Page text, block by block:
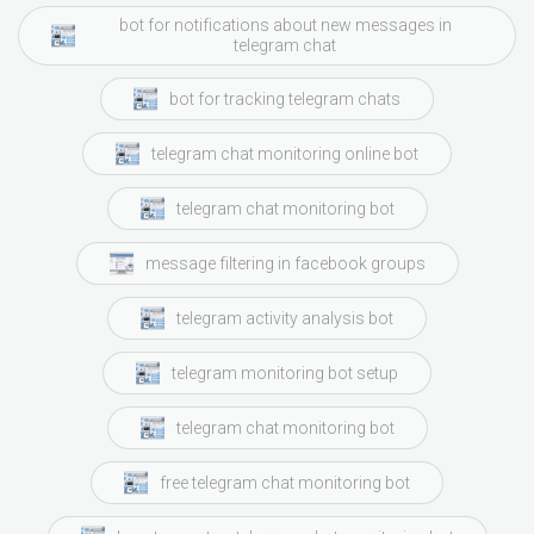
bot for notifications about new messages in
telegram chat
bot for tracking telegram chats
telegram chat monitoring online bot
telegram chat monitoring bot
message filtering in facebook groups
telegram activity analysis bot
telegram monitoring bot setup
telegram chat monitoring bot
free telegram chat monitoring bot